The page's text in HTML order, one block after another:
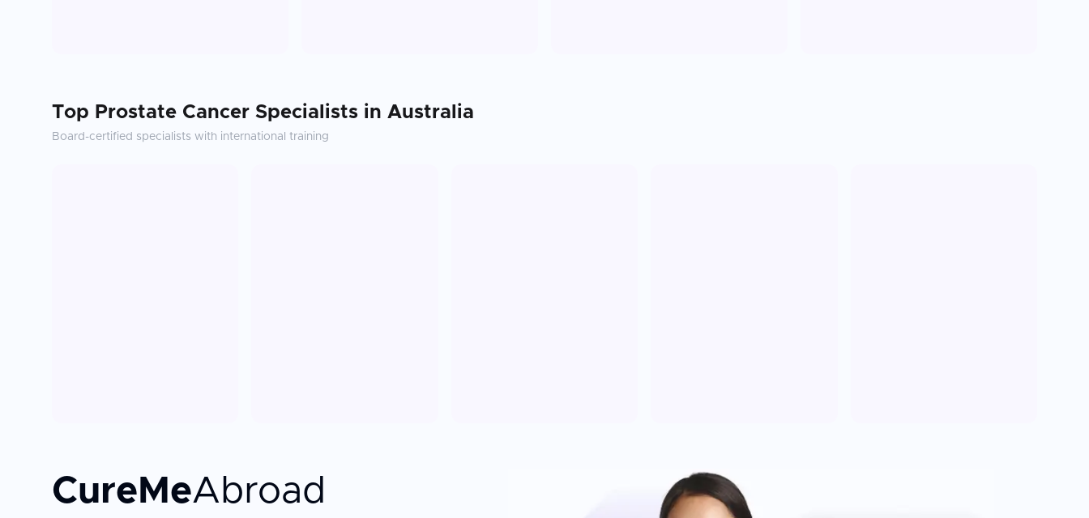
Top Prostate Cancer Specialists in Australia
Board-certified specialists with international training
CureMeAbroad